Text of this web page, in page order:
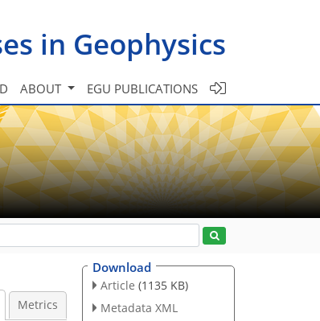
in Geophysics
ABOUT EGU PUBLICATIONS
Metrics
Download
Article (1135 KB)
Metadata XML